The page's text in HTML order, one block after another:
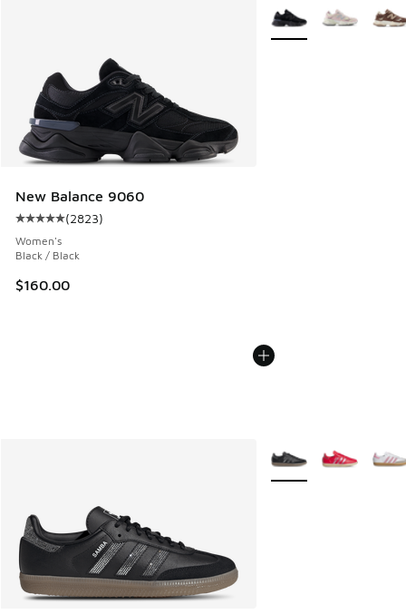
New Balance 9060
Average customer rating - [5 out of 5 stars], 2823 reviews
(2823)
Women's
Black / Black
$160.00
More Colors Available
More Colors Available